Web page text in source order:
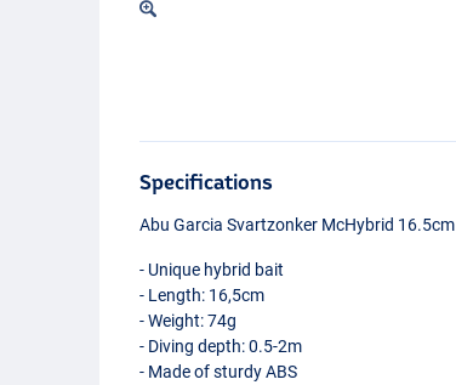
Specifications
Abu Garcia Svartzonker McHybrid 16.5cm
- Unique hybrid bait
- Length: 16,5cm
- Weight: 74g
- Diving depth: 0.5-2m
- Made of sturdyABS